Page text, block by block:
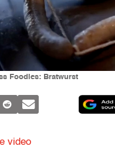
Foodies: Bratwurst
video